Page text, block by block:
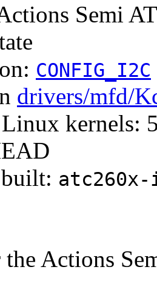
Semi
CONFIG_I2C
drivers/mfd/
kernels:
Actions